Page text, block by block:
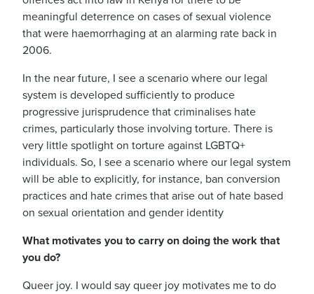
meaningful deterrence on cases of sexual violence
that were haemorrhaging at an alarming rate back in
2006.
In the near future, I see a scenario where our legal
system is developed sufficiently to produce
progressive jurisprudence that criminalises hate
crimes, particularly those involving torture. There is
very little spotlight on torture against LGBTQ+
individuals. So, I see a scenario where our legal system
will be able to explicitly, for instance, ban conversion
practices and hate crimes that arise out of hate based
on sexual orientation and gender identity
What motivates you to carry on doing the work that
you do?
Queer joy. I would say queer joy motivates me to do